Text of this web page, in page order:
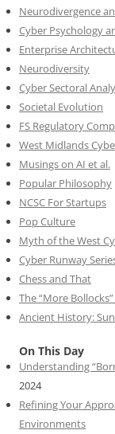
Neurodivergence
Cyber Psychology
Enterprise
Neurodiversity
Cyber Sectoral
Societal Evolution
FS Regulatory
West Midlands
Musings on AI et al.
Popular Philosophy
NCSC For Startups
Pop Culture
Myth of the West
Cyber Runway
Chess and That
The “More
Ancient History:
On This Day
Understanding
2024
Refining Your
Environments